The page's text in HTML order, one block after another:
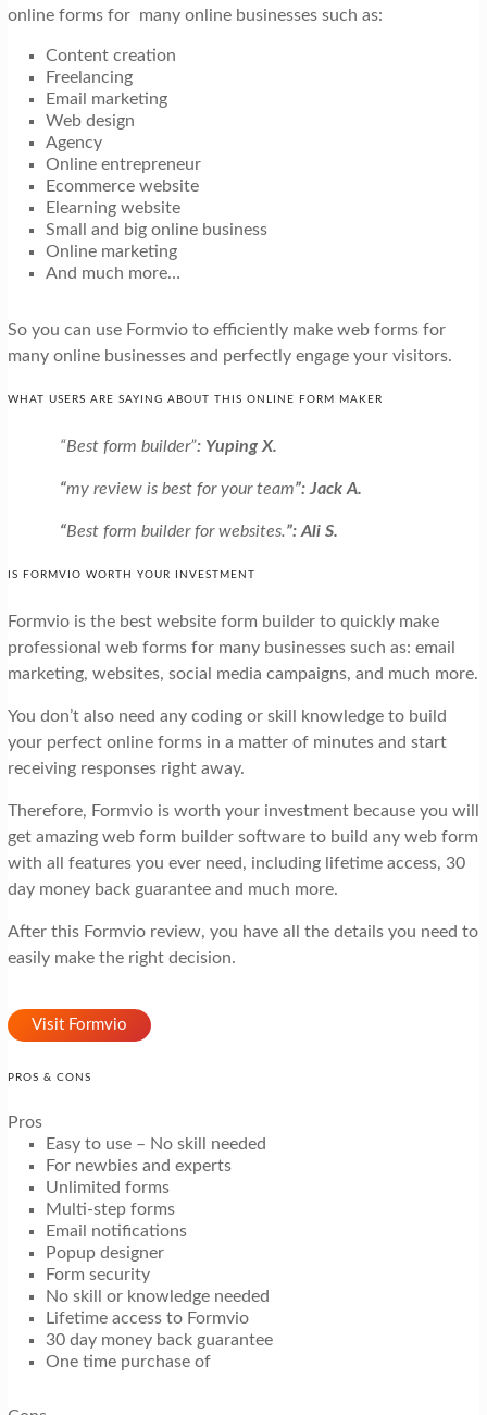
online forms for many online businesses such as:
Content creation
Freelancing
Email marketing
Web design
Agency
Online entrepreneur
Ecommerce website
Elearning website
Small and big online business
Online marketing
And much more…
So you can use Formvio to efficiently make web forms for
many online businesses and perfectly engage your visitors.
WHAT USERS ARE SAYING ABOUT THIS ONLINE FORM MAKER
“Best form builder”: Yuping X.
“my review is best for your team”: Jack A.
“Best form builder for websites.”: Ali S.
IS FORMVIO WORTH YOUR INVESTMENT
Formvio is the best website form builder to quickly make
professional web forms for many businesses such as: email
marketing, websites, social media campaigns, and much more.
You don’t also need any coding or skill knowledge to build
your perfect online forms in a matter of minutes and start
receiving responses right away.
Therefore, Formvio is worth your investment because you will
get amazing web form builder software to build any web form
with all features you ever need, including lifetime access, 30
day money back guarantee and much more.
After this Formvio review, you have all the details you need to
easily make the right decision.
Visit Formvio
PROS & CONS
Pros
Easy to use – No skill needed
For newbies and experts
Unlimited forms
Multi-step forms
Email notifications
Popup designer
Form security
No skill or knowledge needed
Lifetime access to Formvio
30 day money back guarantee
One time purchase of